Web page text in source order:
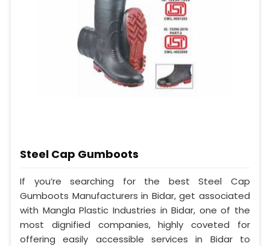
Steel Cap Gumboots
If you’re searching for the best Steel Cap
Gumboots Manufacturers in Bidar, get associated
with Mangla Plastic Industries in Bidar, one of the
most dignified companies, highly coveted for
offering easily accessible services in Bidar to